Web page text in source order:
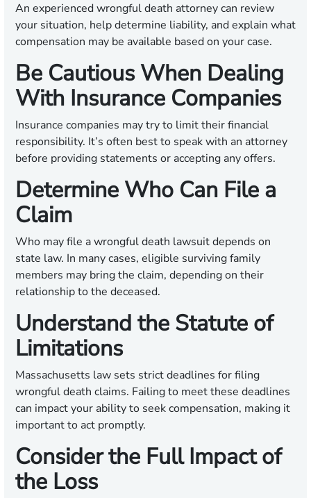
An experienced wrongful death attorney can review
your situation, help determine liability, and explain what
compensation may be available based on your case.
Be Cautious When Dealing
With Insurance Companies
Insurance companies may try to limit their financial
responsibility. It’s often best to speak with an attorney
before providing statements or accepting any offers.
Determine Who Can File a
Claim
Who may file a wrongful death lawsuit depends on
state law. In many cases, eligible surviving family
members may bring the claim, depending on their
relationship to the deceased.
Understand the Statute of
Limitations
Massachusetts law sets strict deadlines for filing
wrongful death claims. Failing to meet these deadlines
can impact your ability to seek compensation, making it
important to act promptly.
Consider the Full Impact of
the Loss